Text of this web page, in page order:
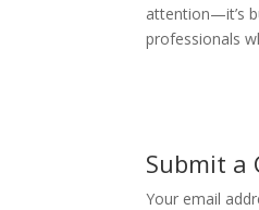
attention—it’s
professionals
Submit a
Your email